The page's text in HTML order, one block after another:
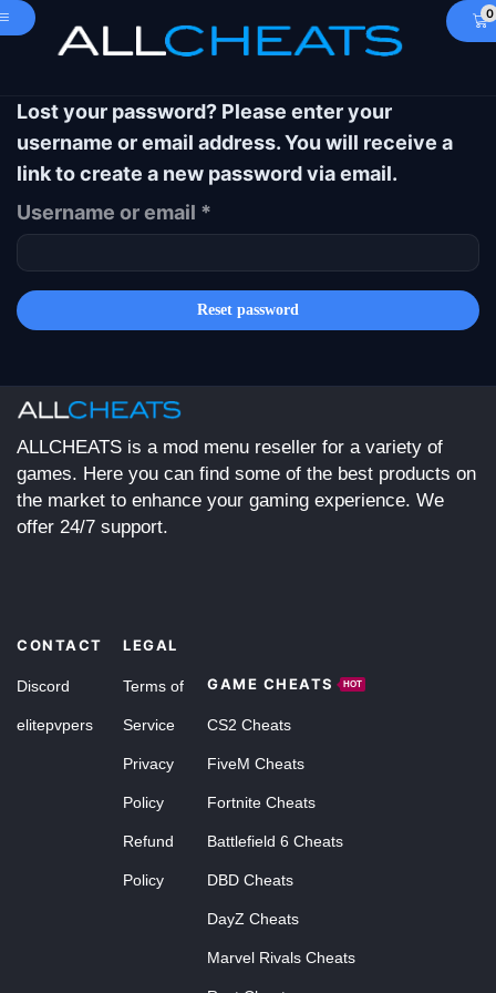
0
Lost your password? Please enter your
username or email address. You will receive a
link to create a new password via email.
Username or email *
Reset password
ALLCHEATS is a mod menu reseller for a variety of
games. Here you can find some of the best products on
the market to enhance your gaming experience. We
offer 24/7 support.
CONTACT
Discord
elitepvpers
LEGAL
Terms of
Service
Privacy
Policy
Refund
Policy
GAME CHEATS HOT
CS2 Cheats
FiveM Cheats
Fortnite Cheats
Battlefield 6 Cheats
DBD Cheats
DayZ Cheats
Marvel Rivals Cheats